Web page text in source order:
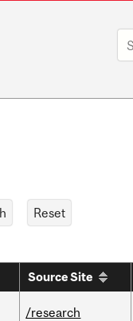
Source Site
/research